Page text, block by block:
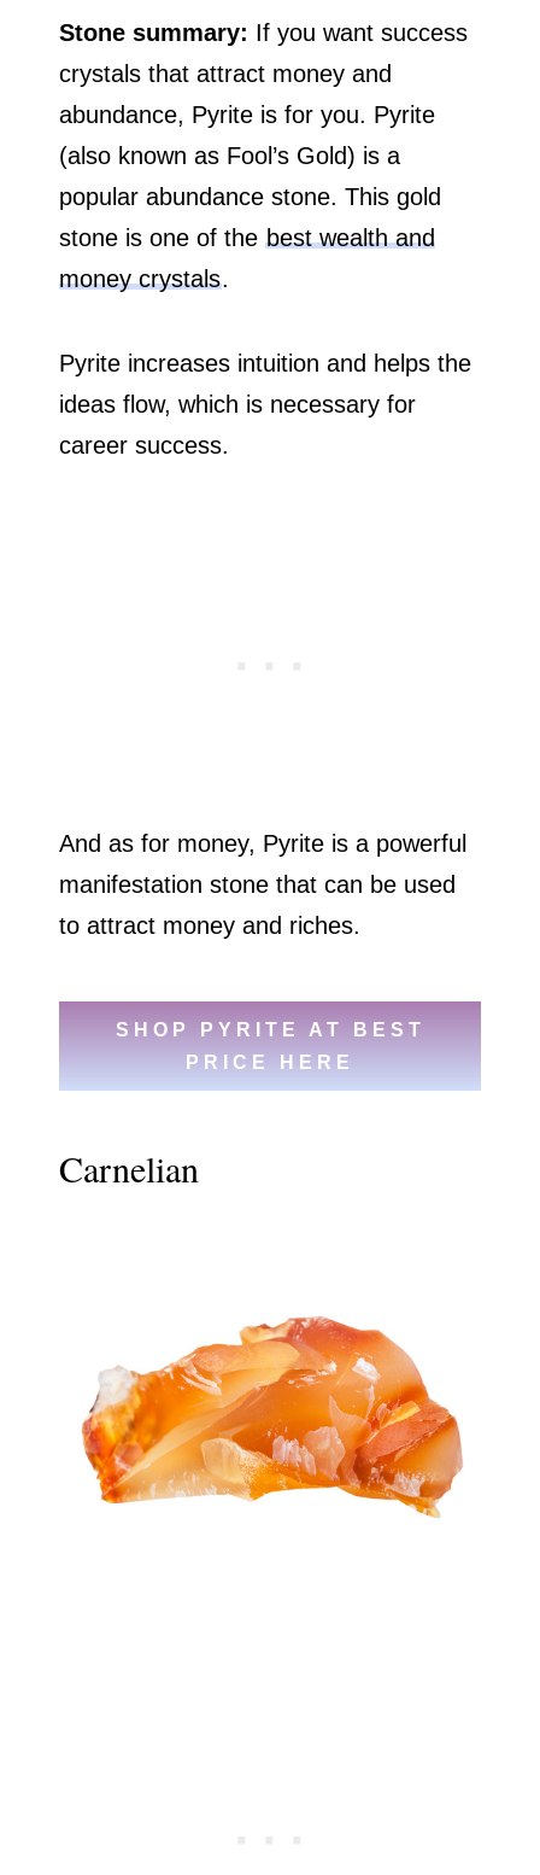
Stone summary: If you want success
crystals that attract money and
abundance, Pyrite is for you. Pyrite
(also known as Fool’s Gold) is a
popular abundance stone. This gold
stone is one of thebest wealth and
money crystals.
Pyrite increases intuition and helps the
ideas flow, which is necessary for
career success.
And as for money, Pyrite is a powerful
manifestation stone that can be used
to attract money and riches.
SHOP PYRITE AT BEST
PRICE HERE
Carnelian